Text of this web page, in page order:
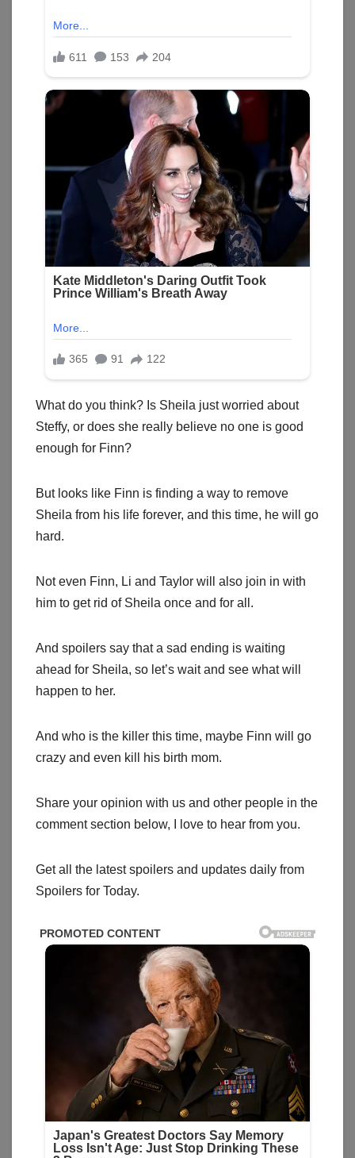
What do you think? Is Sheila just worried about
Steffy, or does she really believe no one is good
enough for Finn?
But looks like Finn is finding a way to remove
Sheila from his life forever, and this time, he will go
hard.
Not even Finn, Li and Taylor will also join in with
him to get rid of Sheila once and for all.
And spoilers say that a sad ending is waiting
ahead for Sheila, so let’s wait and see what will
happen to her.
And who is the killer this time, maybe Finn will go
crazy and even kill his birth mom.
Share your opinion with us and other people in the
comment section below, I love to hear from you.
Get all the latest spoilers and updates daily from
Spoilers for Today.